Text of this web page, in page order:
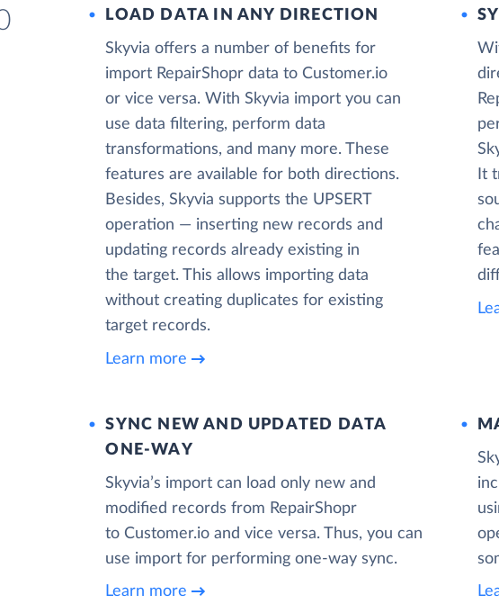
LOAD DATA IN ANY DIRECTION
Skyvia offers a number of benefits for
import RepairShopr data to Customer.io
or vice versa. With Skyvia import you can
use data filtering, perform data
transformations, and many more. These
features are available for both directions.
Besides, Skyvia supports the UPSERT
operation — inserting new records and
updating records already existing in
the target. This allows importing data
without creating duplicates for existing
target records.
Learn more
It
SYNC NEW AND UPDATED DATA
ONE‑WAY
Skyvia’s import can load only new and
modified records from RepairShopr
to Customer.io and vice versa. Thus, you can
use import for performing one-way sync.
Learn more